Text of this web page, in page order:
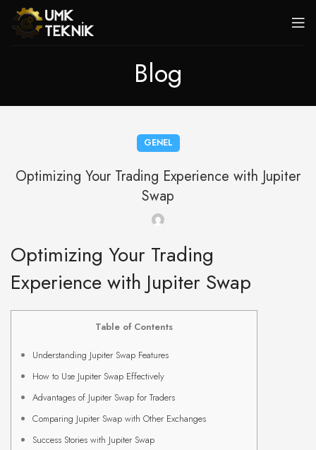
Blog
GENEL
Optimizing Your Trading Experience with Jupiter
Swap
Optimizing Your Trading
Experience with Jupiter Swap
Table of Contents
Understanding Jupiter Swap Features
How to Use Jupiter Swap Effectively
Advantages of Jupiter Swap for Traders
Comparing Jupiter Swap with Other Exchanges
Success Stories with Jupiter Swap